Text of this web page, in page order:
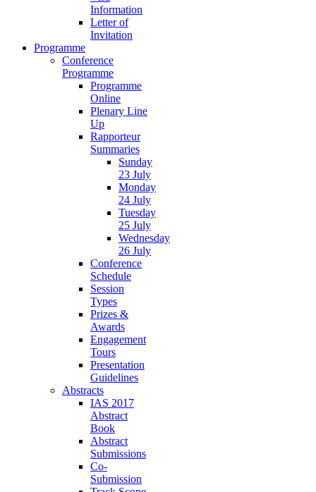
Information
Letter of
Invitation
Programme
Conference
Programme
Programme
Online
Plenary Line
Up
Rapporteur
Summaries
Sunday
23 July
Monday
24 July
Tuesday
25 July
Wednesday
26 July
Conference
Schedule
Session
Types
Prizes &
Awards
Engagement
Tours
Presentation
Guidelines
Abstracts
IAS 2017
Abstract
Book
Abstract
Submissions
Co-
Submission